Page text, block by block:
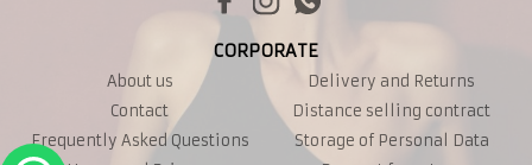
CORPORATE
About us
Contact
Frequently Asked Questions
Delivery and Returns
Distance selling contract
Storage of Personal Data